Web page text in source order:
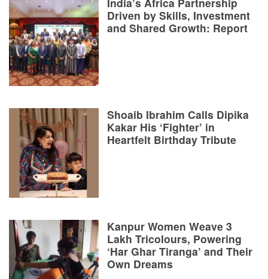
Driven by Skills, Investment
and Shared Growth: Report
Shoaib Ibrahim Calls Dipika
Kakar His ‘Fighter’ in
Heartfelt Birthday Tribute
Kanpur Women Weave 3
Lakh Tricolours, Powering
‘Har Ghar Tiranga’ and Their
Own Dreams